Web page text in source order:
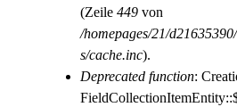
(Zeile 449 von
/homepages/21/
s/cache.inc).
Deprecated function: